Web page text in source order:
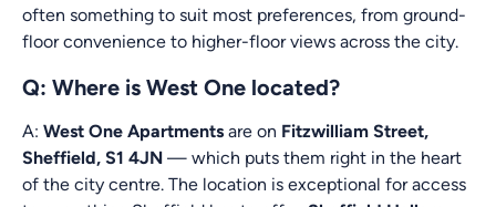
often something to suit most preferences, from ground-
floor convenience to higher-floor views across the city.
Q: Where is West One located?
A: West One Apartments are on Fitzwilliam Street,
Sheffield, S1 4JN — which puts them right in the heart
of the city centre. The location is exceptional for access